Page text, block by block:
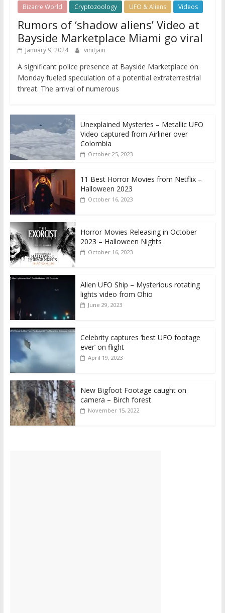
Bizarre World Cryptozoology UFO & Aliens Videos
Rumors of ‘shadow aliens’ Video at
Bayside Marketplace Miami go viral
January 9, 2024 vinitjain
A significant police presence at Bayside Marketplace on
Monday fueled speculation of a potential extraterrestrial
threat. The arrival of numerous
Unexplained Mysteries – Metallic UFO
Video captured from Airliner over
Colombia
October 25, 2023
11 Best Horror Movies from Netflix –
Halloween 2023
October 16, 2023
Horror Movies Releasing in October
2023 – Halloween Nights
October 16, 2023
Alien UFO Ship – Mysterious rotating
lights video from Ohio
June 29, 2023
Celebrity captures ‘best UFO footage
ever’ on flight
April 19, 2023
New Bigfoot Footage caught on
camera – Birch forest
November 15, 2022